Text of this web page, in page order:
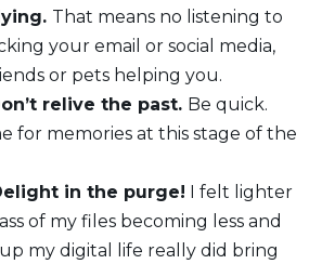
That means no listening to
your email or social media,
or pets helping you.
relive the past. Be quick.
for memories at this stage of the
in the purge! I felt lighter
of my files becoming less and
up my digital life really did bring